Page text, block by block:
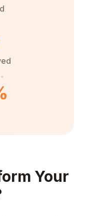
Your